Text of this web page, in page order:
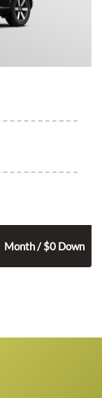
Month / $0 Down